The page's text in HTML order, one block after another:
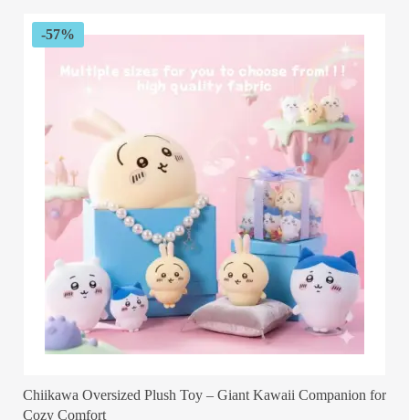
-57%
Chiikawa Oversized Plush Toy – Giant Kawaii Companion for
Cozy Comfort